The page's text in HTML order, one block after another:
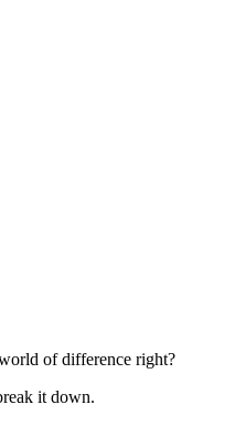
of difference right?
it down.